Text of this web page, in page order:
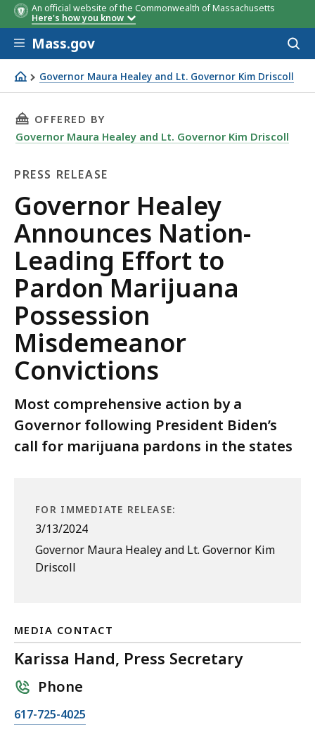
An official website of the Commonwealth of Massachusetts
Here's how you know
Skip to main content
Mass.gov
Governor Maura Healey and Lt. Governor Kim Driscoll
Governor Healey Announces Nation-Leading Effort to
THIS PAGE, GOVERNOR HEALEY ANNOUNCES
OFFERED BY
Governor Maura Healey and Lt. Governor Kim Driscoll
PRESS RELEASE
Press
Release
Governor Healey
Announces Nation-
Leading Effort to
Pardon Marijuana
Possession
Misdemeanor
Convictions
Most comprehensive action by a
Governor following President Biden’s
call for marijuana pardons in the states
FOR IMMEDIATE RELEASE:
3/13/2024
Governor Maura Healey and Lt. Governor Kim
Driscoll
MEDIA CONTACT
Karissa Hand, Press Secretary
Phone
C
617-725-4025